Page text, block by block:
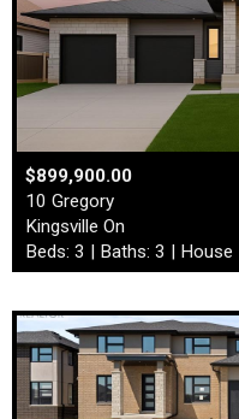
$899,900.00
10 Gregory
Kingsville On
Beds: 3 | Baths: 3 | House